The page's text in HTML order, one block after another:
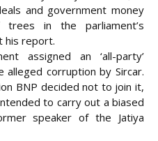
and government money
in the parliament’s
his report.
assigned an ‘all-party’
corruption by Sircar.
BNP decided not to join it,
to carry out a biased
speaker of the Jatiya